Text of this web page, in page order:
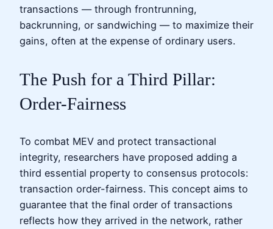
transactions — through frontrunning,
backrunning, or sandwiching — to maximize their
gains, often at the expense of ordinary users.
The Push for a Third Pillar:
Order-Fairness
To combat MEV and protect transactional
integrity, researchers have proposed adding a
third essential property to consensus protocols:
transaction order-fairness. This concept aims to
guarantee that the final order of transactions
reflects how they arrived in the network, rather